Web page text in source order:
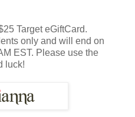
Target eGiftCard.
only and will end on
EST. Please use the
luck!